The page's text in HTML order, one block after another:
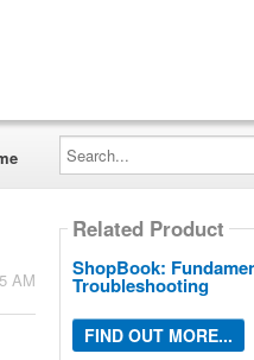
Search...
AM
Related Product
ShopBook:
Troubleshooting
FIND OUT MORE...